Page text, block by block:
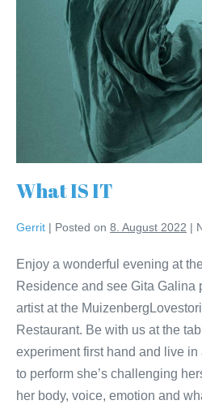
What IS IT
Gerrit | Posted on 8. August 2022 |
Enjoy a wonderful evening at
Residence and see Gita Galina
artist at the
Restaurant. Be with us at the
experiment first hand and live
to perform she’s challenging
her body, voice, emotion and